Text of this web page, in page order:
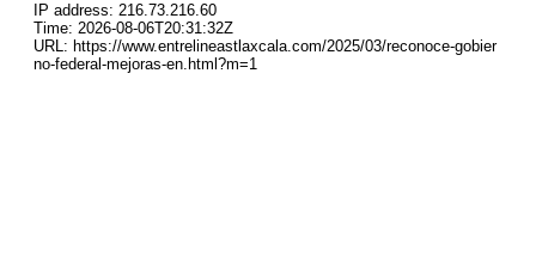
IP address: 216.73.216.60
Time: 2026-08-06T20:31:32Z
URL: https://www.entrelineastlaxcala.com/2025/03/reconoce-gobier
no-federal-mejoras-en.html?m=1